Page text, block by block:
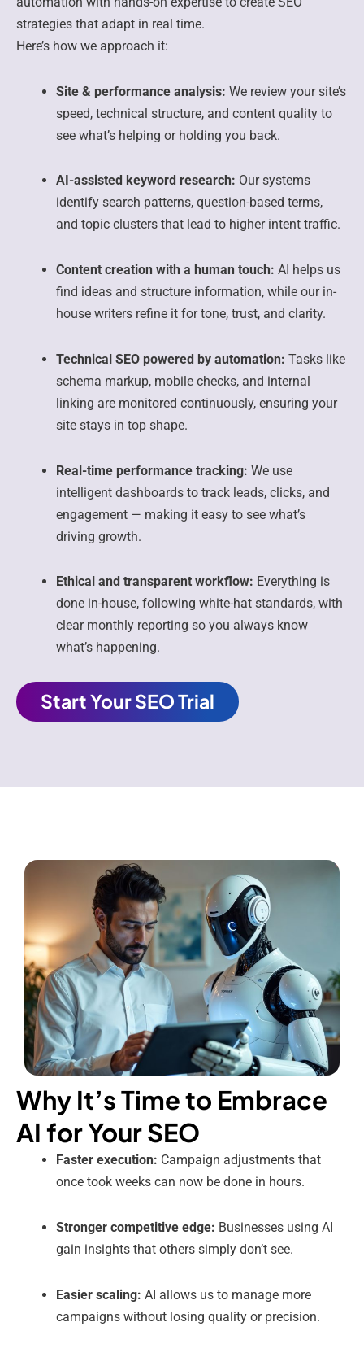
strategies that adapt in real time.
Here’s how we approach it:
Site & performance analysis: We review your site’s
speed, technical structure, and content quality to
see what’s helping or holding you back.
AI-assisted keyword research: Our systems
identify search patterns, question-based terms,
and topic clusters that lead to higher intent traffic.
Content creation with a human touch: AI helps us
find ideas and structure information, while our in-
house writers refine it for tone, trust, and clarity.
Technical SEO powered by automation: Tasks like
schema markup, mobile checks, and internal
linking are monitored continuously, ensuring your
site stays in top shape.
Real-time performance tracking: We use
intelligent dashboards to track leads, clicks, and
engagement — making it easy to see what’s
driving growth.
Ethical and transparent workflow: Everything is
done in-house, following white-hat standards, with
clear monthly reporting so you always know
what’s happening.
Start Your SEO Trial
Why It’s Time to Embrace
AI for Your SEO
Faster execution: Campaign adjustments that
once took weeks can now be done in hours.
Stronger competitive edge: Businesses using AI
gain insights that others simply don’t see.
Easier scaling: AI allows us to manage more
campaigns without losing quality or precision.